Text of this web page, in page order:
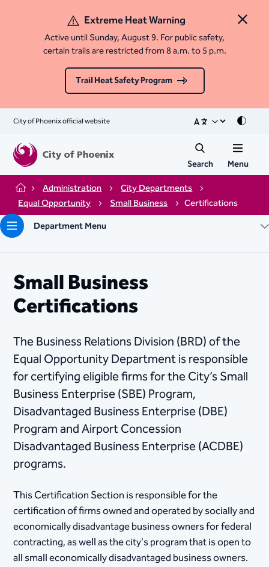
Close
Extreme Heat Warning
Active until Sunday, August 9. For public safety,
certain trails are restricted from 8 a.m. to 5 p.m.
Trail Heat Safety Program
City of Phoenix official website Mode
Search Menu
Home Administration
City Departments
Equal Opportunity
Small Business
Certifications
Department Menu
Small Business
Certifications
The Business Relations Division (BRD) of the
Equal Opportunity Department is responsible
for certifying eligible firms for the City’s Small
Business Enterprise (SBE) Program,
Disadvantaged Business Enterprise (DBE)
Program and Airport Concession
Disadvantaged Business Enterprise (ACDBE)
programs.
This Certification Section is responsible for the
certification of firms owned and operated by socially and
economically disadvantage business owners for federal
contracting, as well as the city's program that is open to
all small economically disadvantaged business owners.